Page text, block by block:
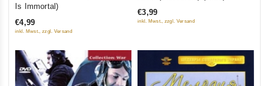
5
Is Immortal)
€4,99
inkl. Mwst., zzgl. Versand
of
€3,99
inkl. Mwst., zzgl. Versand